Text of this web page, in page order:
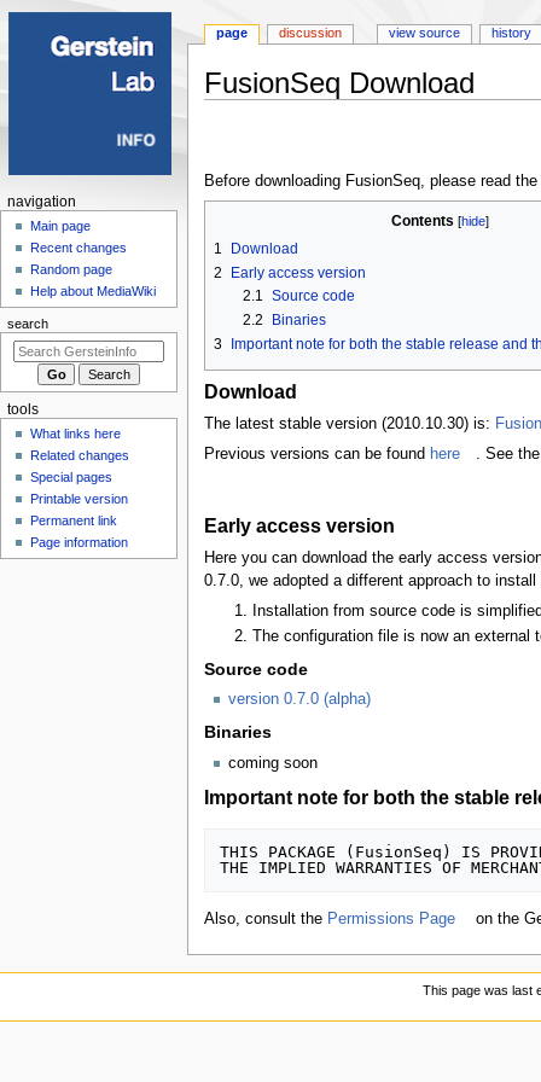
FusionSeq Download
navigation
search
Before downloading FusionSeq, please read the
Contents
1
Download
2
Early access version
2.1 Source code
2.2
Binaries
3
Important note for both the stable release and
Download
The latest stable version (2010.10.30) is:
Previous versions can be found here . See the
Early access version
Here you can download the early access
0.7.0, we adopted a different approach to
Installation from source code is
The configuration file is now an
Source code
version 0.7.0 (alpha)
Binaries
coming soon
Important note for both the stable
THIS PACKAGE (FusionSeq) IS
Also, consult the Permissions Page on the
Navigation
menu
page discussion view source history
navigation
Main page
Recent changes
Random page
Help about MediaWiki
search
tools
What links here
Related changes
Special pages
Printable version
Permanent link
Page information
This page was last